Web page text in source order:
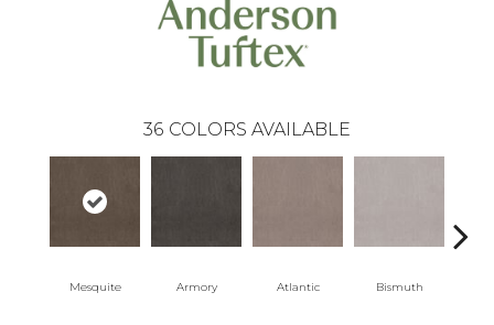
36 COLORS AVAILABLE
Mesquite Armory Atlantic Bismuth